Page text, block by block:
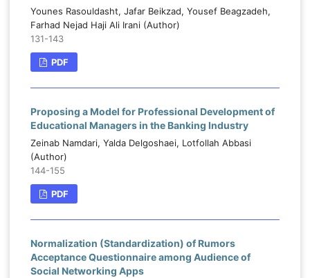
Younes Rasouldasht, Jafar Beikzad, Yousef Beagzadeh,
Farhad Nejad Haji Ali Irani (Author)
131-143
PDF
Proposing a Model for Professional Development of
Educational Managers in the Banking Industry
Zeinab Namdari, Yalda Delgoshaei, Lotfollah Abbasi
(Author)
144-155
PDF
Normalization (Standardization) of Rumors
Acceptance Questionnaire among Audience of
Social Networking Apps